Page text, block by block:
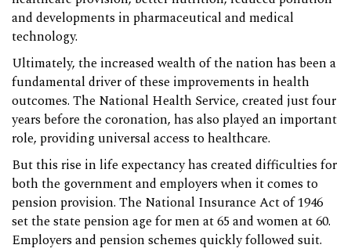
and developments in pharmaceutical and medical
technology.
Ultimately, the increased wealth of the nation has been a
fundamental driver of these improvements in health
outcomes. The National Health Service, created just four
years before the coronation, has also played an important
role, providing universal access to healthcare.
But this rise in life expectancy has created difficulties for
both the government and employers when it comes to
pension provision. The National Insurance Act of 1946
set the state pension age for men at 65 and women at 60.
Employers and pension schemes quickly followed suit.